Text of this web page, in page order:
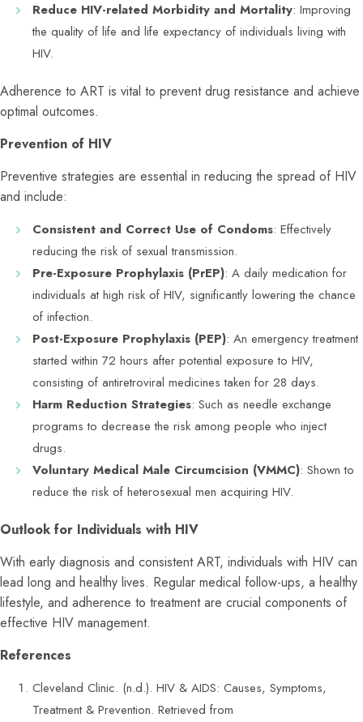
Reduce HIV-related Morbidity and Mortality: Improving
the quality of life and life expectancy of individuals living with
HIV.
Adherence to ART is vital to prevent drug resistance and achieve
optimal outcomes.
Prevention of HIV
Preventive strategies are essential in reducing the spread of HIV
and include:
Consistent and Correct Use of Condoms: Effectively
reducing the risk of sexual transmission.
Pre-Exposure Prophylaxis (PrEP): A daily medication for
individuals at high risk of HIV, significantly lowering the chance
of infection.
Post-Exposure Prophylaxis (PEP): An emergency treatment
started within 72 hours after potential exposure to HIV,
consisting of antiretroviral medicines taken for 28 days.
Harm Reduction Strategies: Such as needle exchange
programs to decrease the risk among people who inject
drugs.
Voluntary Medical Male Circumcision (VMMC): Shown to
reduce the risk of heterosexual men acquiring HIV.
Outlook for Individuals with HIV
With early diagnosis and consistent ART, individuals with HIV can
lead long and healthy lives. Regular medical follow-ups, a healthy
lifestyle, and adherence to treatment are crucial components of
effective HIV management.
References
Cleveland Clinic. (n.d.). HIV & AIDS: Causes, Symptoms,
Treatment & Prevention. Retrieved from